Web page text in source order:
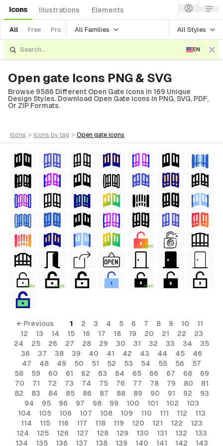
Icons Illustrations Elements
All Free Pro All Families All Styles
EN
Open gate Icons PNG & SVG
Browse 9586 Different Open Gate Icons In 169 Unique
Design Styles. Download Open Gate Icons In PNG, SVG, PDF,
Or ZIP Formats.
icons > icons by tag > open gate icons
FREE
FREE FREE FREE
← Previous 1 2 3 4 5 6 7 8 9 10
11
12
13 14 15 16 17 18 19 20 21 22
23
24
25 26 27 28 29 30 31 32 33 34
35
36
37 38 39 40 41 42 43 44 45
46
47
48 49 50 51 52 53 54 55 56
57
58
59 60 61 62 63 64 65 66 67 68
69
70
71 72 73 74 75 76 77 78 79 80
81
82
83 84 85 86 87 88 89 90 91 92
93
94
95 96 97 98 99 100 101 102
103
104
105 106 107 108 109 110 111 112
113
114
115 116 117 118 119 120 121 122
123
124
125 126 127 128 129 130 131 132
133
134
135 136 137 138 139 140 141 142 143